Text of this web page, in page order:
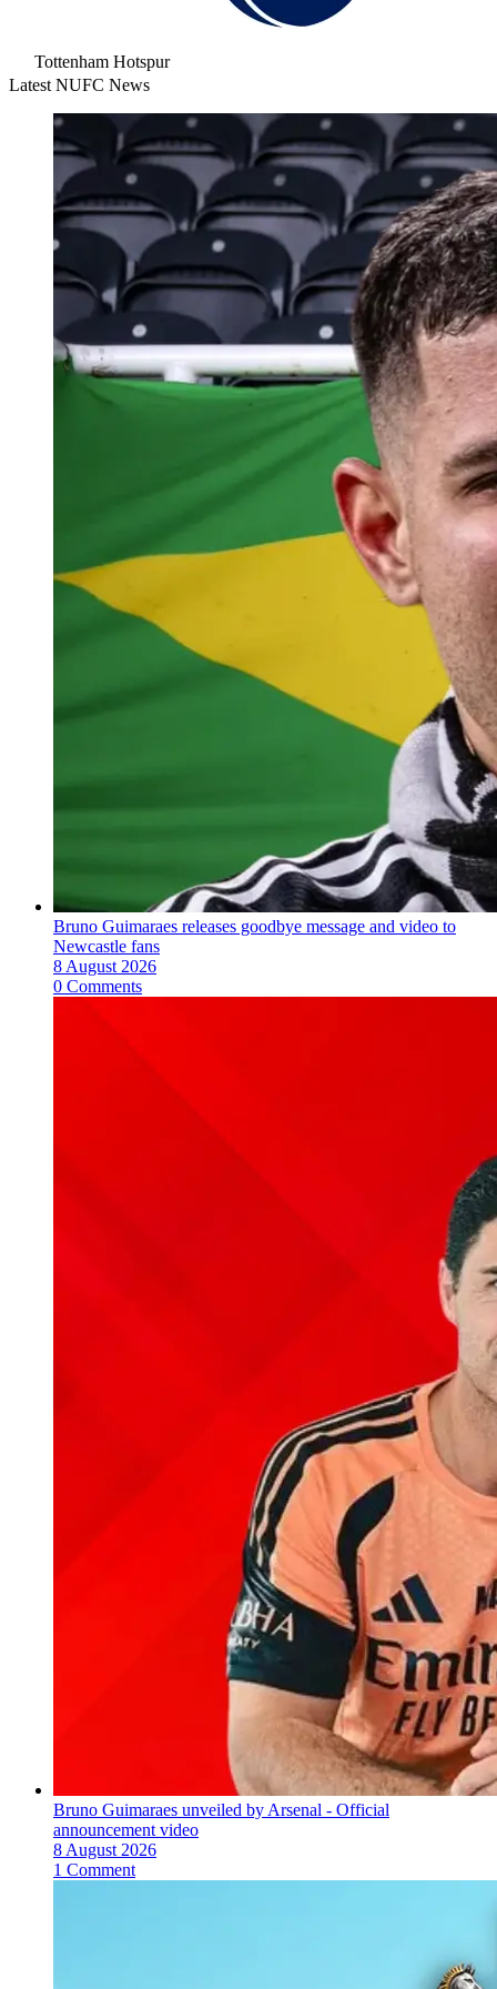
Tottenham Hotspur
Latest NUFC News
Bruno Guimaraes releases goodbye message and video to
Newcastle fans
8 August 2026
0 Comments
Bruno Guimaraes unveiled by Arsenal - Official
announcement video
8 August 2026
1 Comment